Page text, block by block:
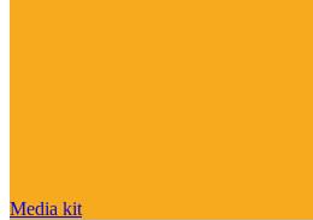
Media kit